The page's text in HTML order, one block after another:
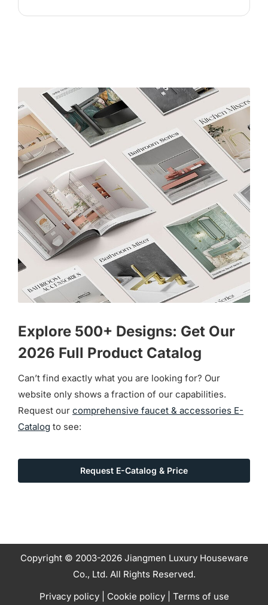
Explore 500+ Designs: Get Our
2026 Full Product Catalog
Can’t find exactly what you are looking for? Our
website only shows a fraction of our capabilities.
Request our comprehensive faucet & accessories E-
Catalog to see:
Request E-Catalog & Price
Copyright © 2003-2026 Jiangmen Luxury Houseware
Co., Ltd. All Rights Reserved.
Privacy policy
Cookie policy Terms of use